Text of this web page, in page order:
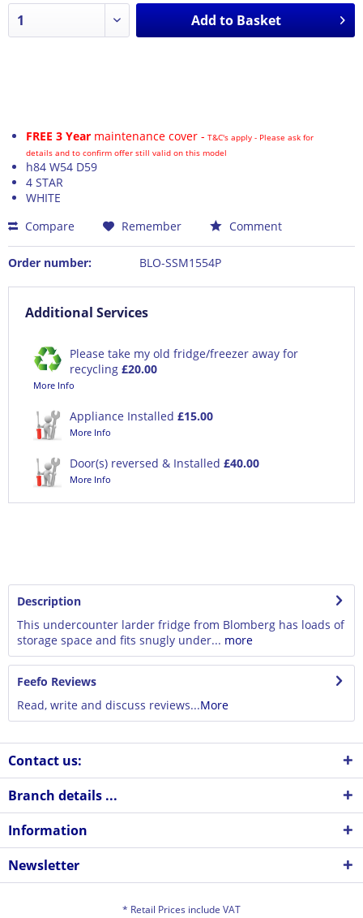
Add to Basket
FREE 3 Year maintenance cover - T&C's apply - Please ask for
details and to confirm offer still valid on this model
h84 W54 D59
4 STAR
WHITE
Compare
Remember Comment
Order number: BLO-SSM1554P
Additional Services
Please take my old fridge/freezer away for
recycling £20.00
More Info
Appliance Installed £15.00
More Info
Door(s) reversed & Installed £40.00
More Info
Description
This undercounter larder fridge from Blomberg has loads of
storage space and fits snugly under... more
Feefo Reviews
Read, write and discuss reviews...More
Contact us:
Branch details ...
Information
Newsletter
* Retail Prices include VAT